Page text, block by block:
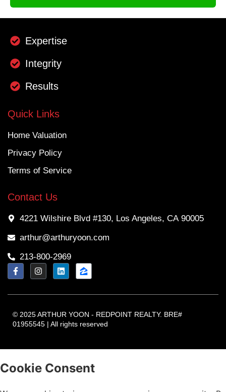
Expertise
Integrity
Results
Quick Links
Home Valuation
Privacy Policy
Terms of Service
Contact Us
4221 Wilshire Blvd #130, Los Angeles, CA 90005
arthur@arthuryoon.com
213-800-2969
© 2025 ARTHUR YOON - REDPOINT REALTY. BRE#
01955545 | All rights reserved